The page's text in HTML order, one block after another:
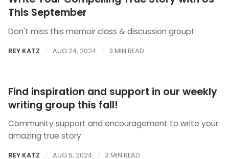
This September
Don't miss this memoir class & discussion group!
REY KATZ AUG 24, 2024 3 MIN READ
Find inspiration and support in our weekly
writing group this fall!
Community support and encouragement to write your
amazing true story
REY KATZ AUG 5, 2024 3 MIN READ